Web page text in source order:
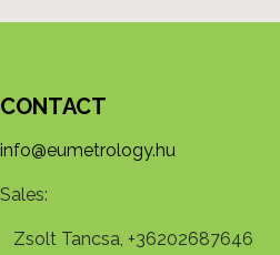
CONTACT
info@eumetrology.hu
Sales:
Zsolt Tancsa, +36202687646